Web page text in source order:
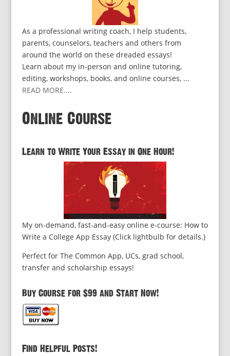
As a professional writing coach, I help students,
parents, counselors, teachers and others from
around the world on these dreaded essays!
Learn about my in-person and online tutoring,
editing, workshops, books, and online courses, ...
READ MORE....
Online Course
Learn to Write Your Essay in One Hour!
My on-demand, fast-and-easy online e-course: How to
Write a College App Essay (Click lightbulb for details.)
Perfect for The Common App, UCs, grad school,
transfer and scholarship essays!
Buy Course for $99 and Start Now!
Find Helpful Posts!